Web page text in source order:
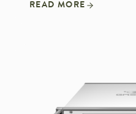
READ MORE